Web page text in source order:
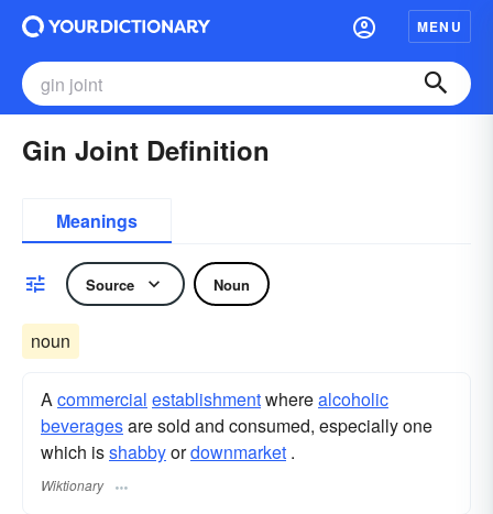
MENU
Gin Joint Definition
Meanings
Source Noun
noun
Acommercial establishmentwherealcoholic
beveragesare sold and consumed, especially one
which isshabbyordownmarket .
Wiktionary